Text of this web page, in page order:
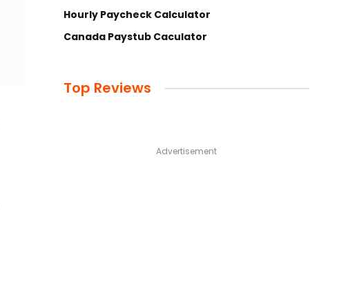
Hourly Paycheck Calculator
Canada Paystub Caculator
Top Reviews
Advertisement